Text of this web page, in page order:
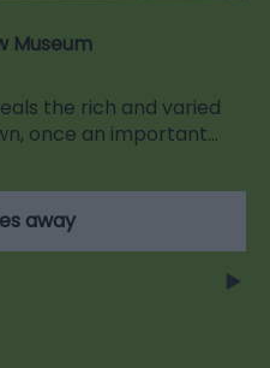
Museum
the rich and varied
once an important…
away